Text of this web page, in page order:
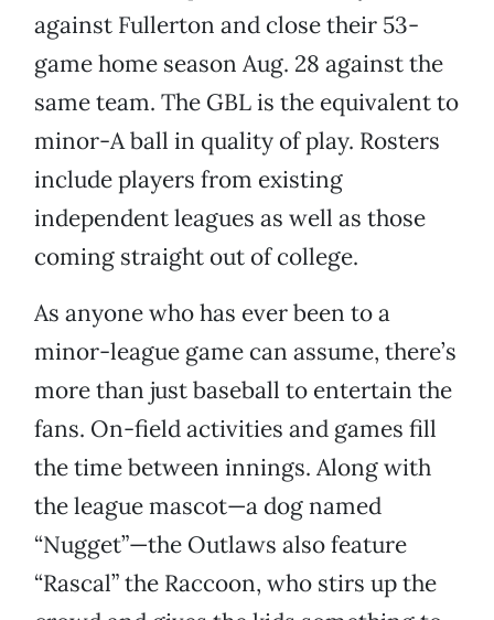
against Fullerton and close their 53-
game home season Aug. 28 against the
same team. The GBL is the equivalent to
minor-A ball in quality of play. Rosters
include players from existing
independent leagues as well as those
coming straight out of college.
As anyone who has ever been to a
minor-league game can assume, there’s
more than just baseball to entertain the
fans. On-field activities and games fill
the time between innings. Along with
the league mascot—a dog named
“Nugget”—the Outlaws also feature
“Rascal” the Raccoon, who stirs up the